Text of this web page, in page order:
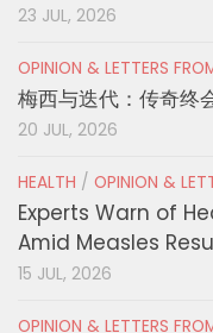
23 JUL, 2026
OPINION & LETTERS
梅西与迭代：传奇终
20 JUL, 2026
HEALTH / OPINION &
Experts Warn of
Amid Measles
15 JUL, 2026
OPINION & LETTERS